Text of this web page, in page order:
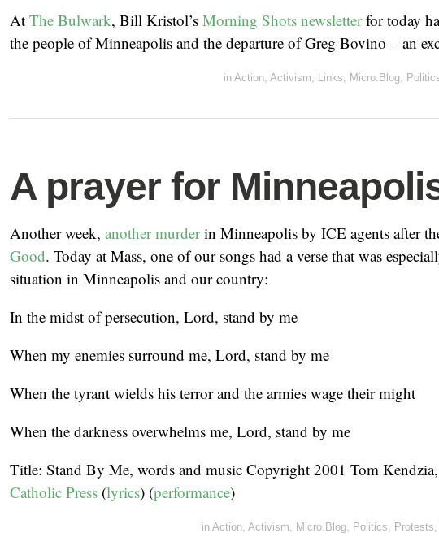
At The Bulwark, Bill Kristol’s Morning Shots newsletterfor today
the people of Minneapolis and the departure of Greg Bovino – an
in Action, Activism, Links, Micro.Blog,
A prayer for
Another week, another murderin Minneapolis by ICE agents after
Good. Today at Mass, one of our songs had a verse that was
situation in Minneapolis and our country:
In the midst of persecution, Lord, stand by me
When my enemies surround me, Lord, stand by me
When the tyrant wields his terror and the armies wage their might
When the darkness overwhelms me, Lord, stand by me
Title: Stand By Me, words and music Copyright 2001 Tom
Catholic Press (lyrics) (performance)
in Action, Activism, Micro.Blog, Politics, Protests,